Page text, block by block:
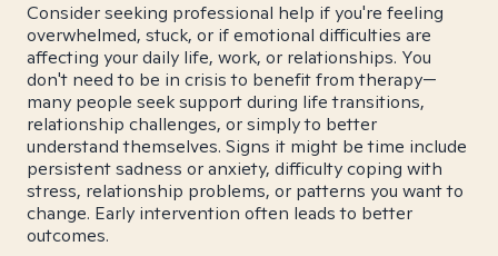
Consider seeking professional help if you're feeling
overwhelmed, stuck, or if emotional difficulties are
affecting your daily life, work, or relationships. You
don't need to be in crisis to benefit from therapy—
many people seek support during life transitions,
relationship challenges, or simply to better
understand themselves. Signs it might be time include
persistent sadness or anxiety, difficulty coping with
stress, relationship problems, or patterns you want to
change. Early intervention often leads to better
outcomes.